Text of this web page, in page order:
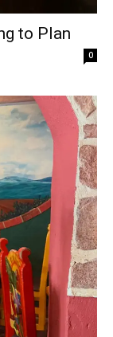
to Plan
0